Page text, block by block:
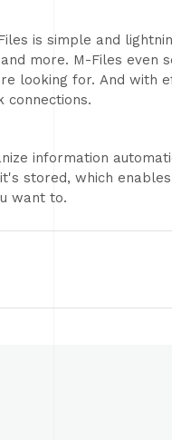
is simple and
more. M-Files even
looking for. And with
information
stored, which
want to.